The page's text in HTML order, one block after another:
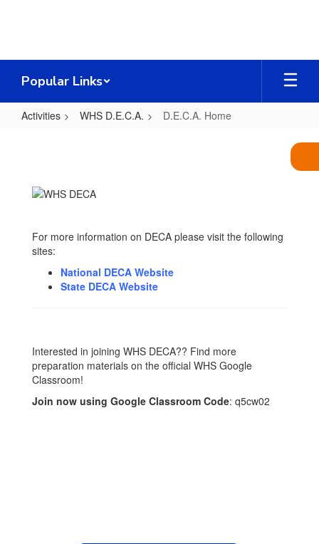
Popular Links
Activities WHS D.E.C.A. D.E.C.A. Home
For more information on DECA please visit the following
sites:
National DECA Website
State DECA Website
Interested in joining WHS DECA?? Find more
preparation materials on the official WHS Google
Classroom!
Join now using Google Classroom Code: q5cw02